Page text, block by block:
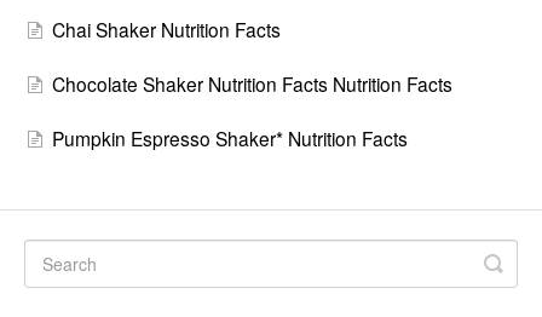
Chai Shaker Nutrition Facts
Chocolate Shaker Nutrition Facts Nutrition Facts
Pumpkin Espresso Shaker* Nutrition Facts